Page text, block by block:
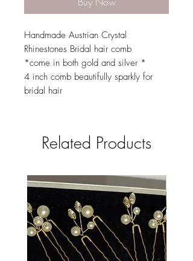
Handmade Austrian Crystal
Rhinestones Bridal hair comb
*come in both gold and silver *
4 inch comb beautifully sparkly for
bridal hair
Related Products